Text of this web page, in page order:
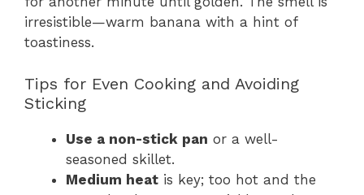
irresistible—warm banana with a hint of
toastiness.
Tips for Even Cooking and Avoiding
Sticking
Use a non-stick pan or a well-
seasoned skillet.
Medium heat is key; too hot and the